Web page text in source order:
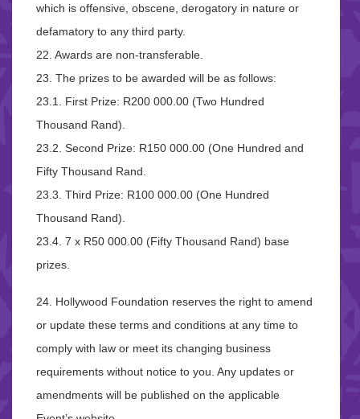
which is offensive, obscene, derogatory in nature or
defamatory to any third party.
22. Awards are non-transferable.
23. The prizes to be awarded will be as follows:
23.1. First Prize: R200 000.00 (Two Hundred
Thousand Rand).
23.2. Second Prize: R150 000.00 (One Hundred and
Fifty Thousand Rand.
23.3. Third Prize: R100 000.00 (One Hundred
Thousand Rand).
23.4. 7 x R50 000.00 (Fifty Thousand Rand) base
prizes.
24. Hollywood Foundation reserves the right to amend
or update these terms and conditions at any time to
comply with law or meet its changing business
requirements without notice to you. Any updates or
amendments will be published on the applicable